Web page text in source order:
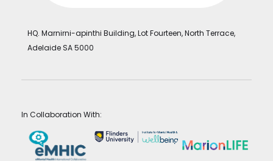
HQ. Marnirni-apinthi Building, Lot Fourteen, North Terrace,
Adelaide SA 5000
In Collaboration With: